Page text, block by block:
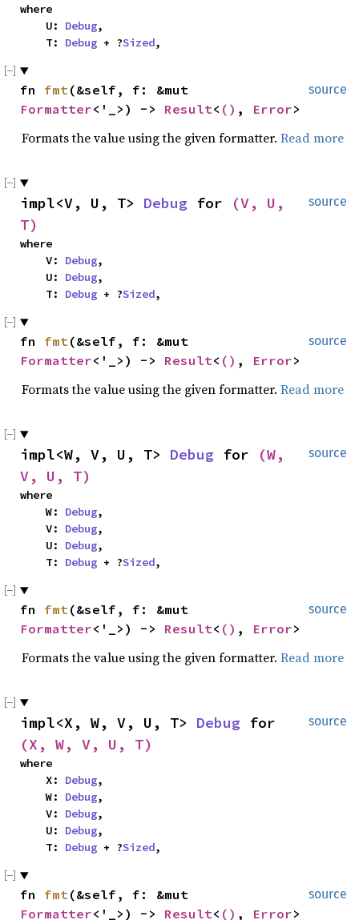
where
    U:
Debug,
    T:
Debug + ?Sized,
source
fn fmt
Formatter<'_>) -> Result< () , Error>
Formats the value using the given formatter. Read more
source
impl<V, U, T> Debug for
(V, U,
T)
where
    V:
Debug,
    U:
Debug,
    T:
Debug + ?Sized,
source
fn fmt
Formatter<'_>) -> Result< () , Error>
Formats the value using the given formatter. Read more
source
impl<W, V, U, T> Debug for
(W,
V, U, T)
where
    W:
Debug,
    V:
Debug,
    U:
Debug,
    T:
Debug + ?Sized,
source
fn fmt
Formatter<'_>) -> Result< () , Error>
Formats the value using the given formatter. Read more
source
impl<X, W, V, U, T> Debug
(X, W, V, U, T)
where
    X:
Debug,
    W:
Debug,
    V:
Debug,
    U:
Debug,
    T:
Debug + ?Sized,
source
fn fmt
Formatter<'_>) -> Result< () , Error>